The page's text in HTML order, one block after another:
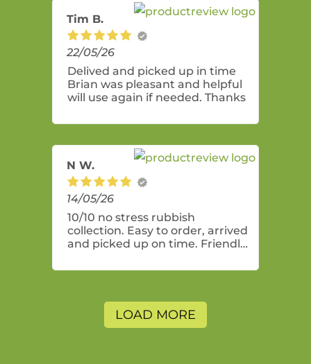
Tim B.
22/05/26
Delived and picked up in time
Brian was pleasant and helpful
will use again if needed. Thanks
N W.
14/05/26
10/10 no stress rubbish
collection. Easy to order, arrived
and picked up on time. Friendly
was perfect size for a general
nice addition - to prevent
sneaky neighbours using it for
LOAD MORE